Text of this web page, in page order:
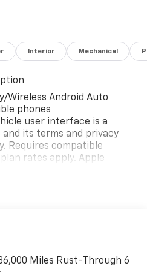
Interior Mechanical
Wireless Android Auto
phones
user interface is a
its terms and privacy
Requires compatible
rates apply. Apple
Music are trademarks for
privacy statements apply.
running Android 6 or
Miles Rust-Through 6